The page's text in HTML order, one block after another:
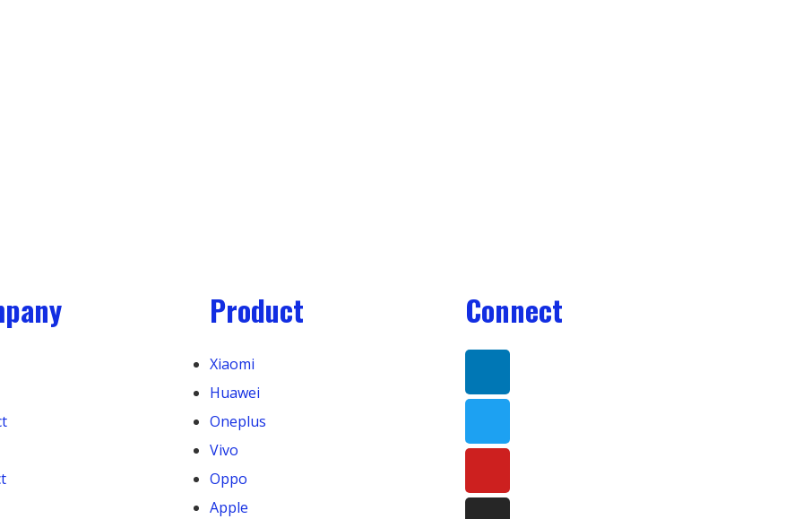
Product
Xiaomi
Huawei
Oneplus
Vivo
Oppo
Apple
Connect